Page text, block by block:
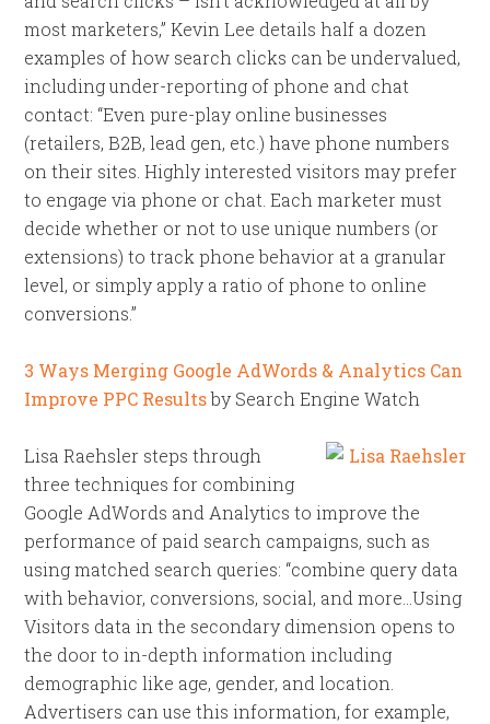
most marketers,” Kevin Lee details half a dozen
examples of how search clicks can be undervalued,
including under-reporting of phone and chat
contact: “Even pure-play online businesses
(retailers, B2B, lead gen, etc.) have phone numbers
on their sites. Highly interested visitors may prefer
to engage via phone or chat. Each marketer must
decide whether or not to use unique numbers (or
extensions) to track phone behavior at a granular
level, or simply apply a ratio of phone to online
conversions.”
3 Ways Merging Google AdWords & Analytics Can
Improve PPC Resultsby Search Engine Watch
Lisa Raehsler steps through
three techniques for combining
Google AdWords and Analytics to improve the
performance of paid search campaigns, such as
using matched search queries: “combine query data
with behavior, conversions, social, and more…Using
Visitors data in the secondary dimension opens to
the door to in-depth information including
demographic like age, gender, and location.
Advertisers can use this information, for example,